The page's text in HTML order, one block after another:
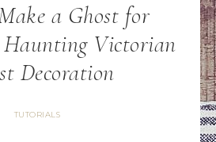
a Ghost for
Haunting Victorian
Decoration
TUTORIALS